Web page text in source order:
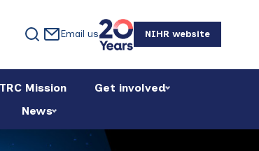
Email us NIHR website
Mission
Get involved
News